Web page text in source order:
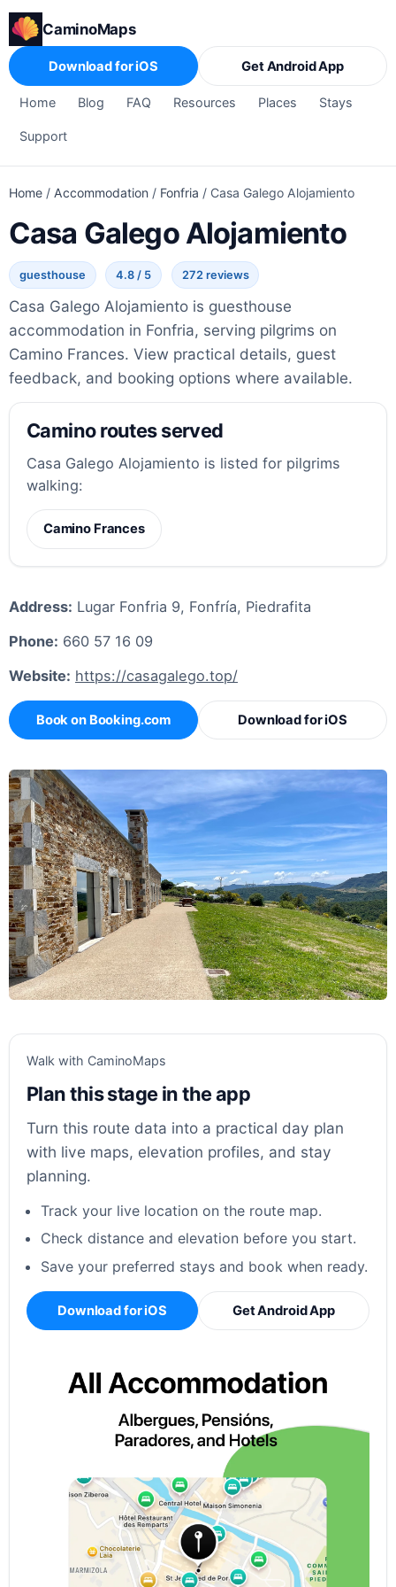
CaminoMaps
Home Blog FAQ Resources Places Stays
Support
Download for iOS Get Android App
Home / Accommodation / Fonfria / Casa Galego Alojamiento
Casa Galego Alojamiento
guesthouse 4.8 / 5 272 reviews
Casa Galego Alojamiento is guesthouse
accommodation in Fonfria, serving pilgrims on
Camino Frances. View practical details, guest
feedback, and booking options where available.
Camino routes served
Casa Galego Alojamiento is listed for pilgrims
walking:
Camino Frances
Address: Lugar Fonfria 9, Fonfría, Piedrafita
Phone: 660 57 16 09
Website: https://casagalego.top/
Book on Booking.com Download for iOS
Walk with CaminoMaps
Plan this stage in the app
Turn this route data into a practical day plan
with live maps, elevation profiles, and stay
planning.
Track your live location on the route map.
Check distance and elevation before you start.
Save your preferred stays and book when ready.
Download for iOS Get Android App